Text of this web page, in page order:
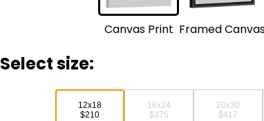
Canvas Print Framed
Select size:
12x18
$210
16x24
$375
20x30
$417